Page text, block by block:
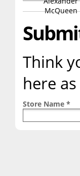
Think
here
Store Name *